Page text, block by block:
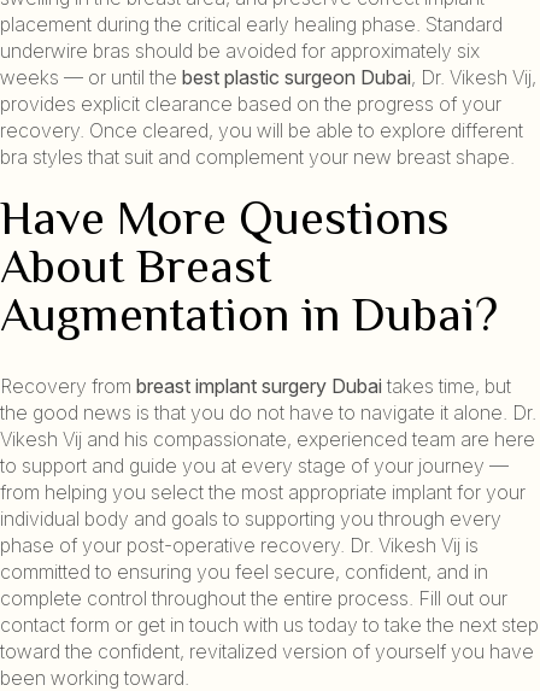
placement during the critical early healing phase. Standard
underwire bras should be avoided for approximately six
weeks — or until the best plastic surgeon Dubai, Dr. Vikesh Vij,
provides explicit clearance based on the progress of your
recovery. Once cleared, you will be able to explore different
bra styles that suit and complement your new breast shape.
Have More Questions
About Breast
Augmentation in Dubai?
Recovery from breast implant surgery Dubai takes time, but
the good news is that you do not have to navigate it alone. Dr.
Vikesh Vij and his compassionate, experienced team are here
to support and guide you at every stage of your journey —
from helping you select the most appropriate implant for your
individual body and goals to supporting you through every
phase of your post-operative recovery. Dr. Vikesh Vij is
committed to ensuring you feel secure, confident, and in
complete control throughout the entire process. Fill out our
contact form or get in touch with us today to take the next step
toward the confident, revitalized version of yourself you have
been working toward.